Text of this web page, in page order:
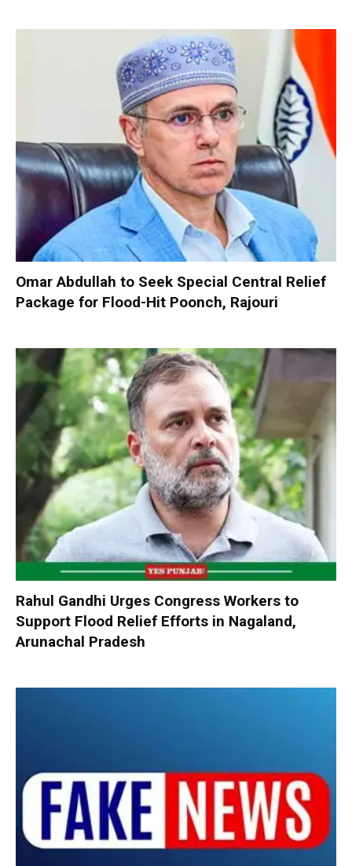
Omar Abdullah to Seek Special Central Relief
Package for Flood-Hit Poonch, Rajouri
Rahul Gandhi Urges Congress Workers to
Support Flood Relief Efforts in Nagaland,
Arunachal Pradesh